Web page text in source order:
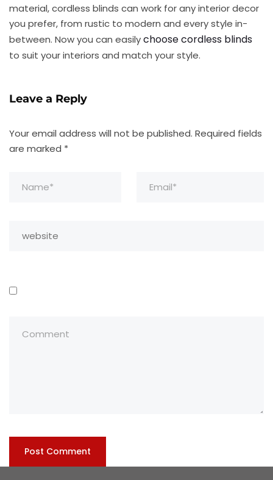
material, cordless blinds can work for any interior decor
you prefer, from rustic to modern and every style in-
between. Now you can easilychoose cordless blinds
to suit your interiors and match your style.
Leave a Reply
Your email address will not be published. Required fields
are marked *